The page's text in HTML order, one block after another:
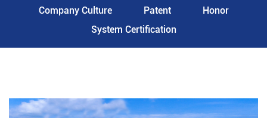
Company Culture
Patent
Honor
System Certification